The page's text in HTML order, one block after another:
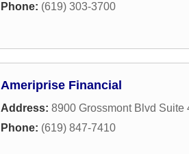
Phone: (619) 303-3700
Ameriprise Financial
Address: 8900 Grossmont Blvd Suite
Phone: (619) 847-7410